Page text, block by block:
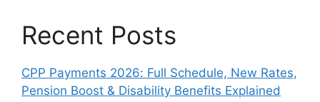
Recent Posts
CPP Payments 2026: Full Schedule, New Rates,
Pension Boost & Disability Benefits Explained